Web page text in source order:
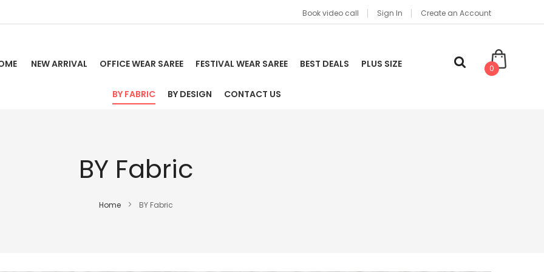
Book video call Sign In
Create an Account
NEW ARRIVAL OFFICE WEAR SAREE FESTIVAL WEAR SAREE BEST DEALS PLUS SIZE
BY FABRIC BY DESIGN CONTACT US
0
BY Fabric
Home BY Fabric